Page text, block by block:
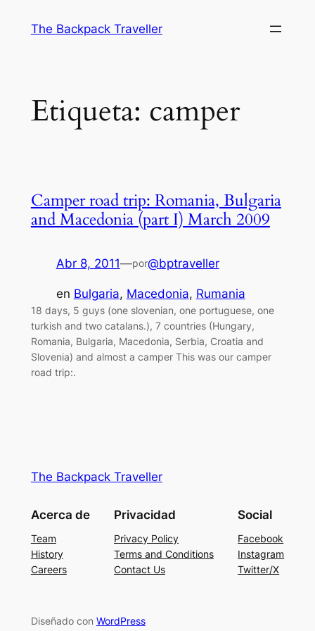
The Backpack Traveller
Etiqueta: camper
Camper road trip: Romania, Bulgaria
and Macedonia (part I) March 2009
Abr 8, 2011—por@bptraveller
en Bulgaria, Macedonia, Rumania
18 days, 5 guys (one slovenian, one portuguese, one
turkish and two catalans.), 7 countries (Hungary,
Romania, Bulgaria, Macedonia, Serbia, Croatia and
Slovenia) and almost a camper This was our camper
road trip:.
The Backpack Traveller
Acerca de
Team
History
Careers
Privacidad
Privacy Policy
Terms and Conditions
Contact Us
Social
Facebook
Instagram
Twitter/X
Diseñado con WordPress